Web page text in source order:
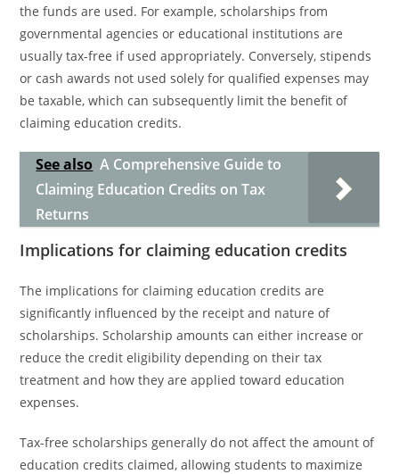
the funds are used. For example, scholarships from
governmental agencies or educational institutions are
usually tax-free if used appropriately. Conversely, stipends
or cash awards not used solely for qualified expenses may
be taxable, which can subsequently limit the benefit of
claiming education credits.
See also A Comprehensive Guide to
Claiming Education Credits on Tax
Returns
Implications for claiming education credits
The implications for claiming education credits are
significantly influenced by the receipt and nature of
scholarships. Scholarship amounts can either increase or
reduce the credit eligibility depending on their tax
treatment and how they are applied toward education
expenses.
Tax-free scholarships generally do not affect the amount of
education credits claimed, allowing students to maximize